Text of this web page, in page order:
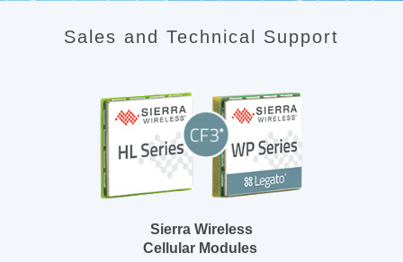
Sales and Technical Support
Sierra Wireless
Cellular Modules